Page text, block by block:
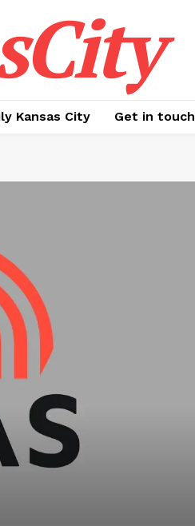
Kansas City Get in touch